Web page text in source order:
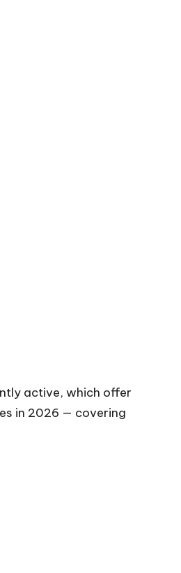
active, which offer
in 2026 — covering